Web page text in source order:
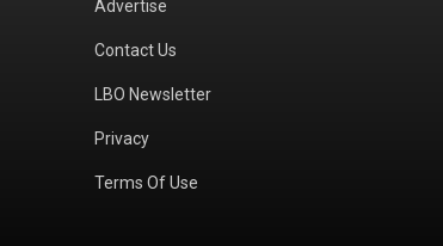
Advertise
Contact Us
LBO Newsletter
Privacy
Terms Of Use